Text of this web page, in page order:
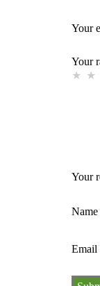
Your
Your
Your
Name
Email